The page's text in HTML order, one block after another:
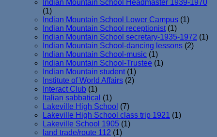
Indian Mountain School Headmaster 1939-1970
(1)
Indian Mountain School Lower Campus (1)
Indian Mountain School receptionist (1)
Indian Mountain School secretary-1935-1972 (1)
Indian Mountain School-dancing lessons (2)
Indian Mountain School-music (1)
Indian Mountain School-Trustee (1)
Indian Mountain student (1)
Institute of World Affairs (2)
Interact Club (1)
Italian sabbatical (1)
Lakeville High School (7)
Lakeville High School class trip 1921 (1)
Lakeville School 1905 (1)
land trade/route 112 (1)